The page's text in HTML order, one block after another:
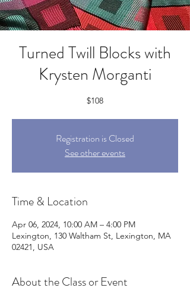
Turned Twill Blocks with
Krysten Morganti
$108
Registration is Closed
See other events
Time & Location
Apr 06, 2024, 10:00 AM – 4:00 PM
Lexington, 130 Waltham St, Lexington, MA
02421, USA
About the Class or Event